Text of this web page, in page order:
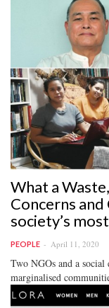
What a
Concerns
society’s
PEOPLE April 11, 2020
Two NGOs and a social
marginalised